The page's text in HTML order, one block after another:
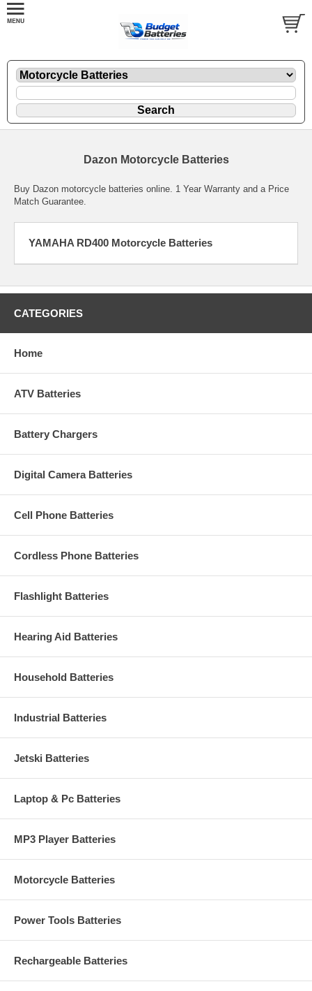
Dazon Motorcycle Batteries
Buy Dazon motorcycle batteries online. 1 Year Warranty and a Price
Match Guarantee.
YAMAHA RD400 Motorcycle Batteries
CATEGORIES
Home
ATV Batteries
Battery Chargers
Digital Camera Batteries
Cell Phone Batteries
Cordless Phone Batteries
Flashlight Batteries
Hearing Aid Batteries
Household Batteries
Industrial Batteries
Jetski Batteries
Laptop & Pc Batteries
MP3 Player Batteries
Motorcycle Batteries
Power Tools Batteries
Rechargeable Batteries